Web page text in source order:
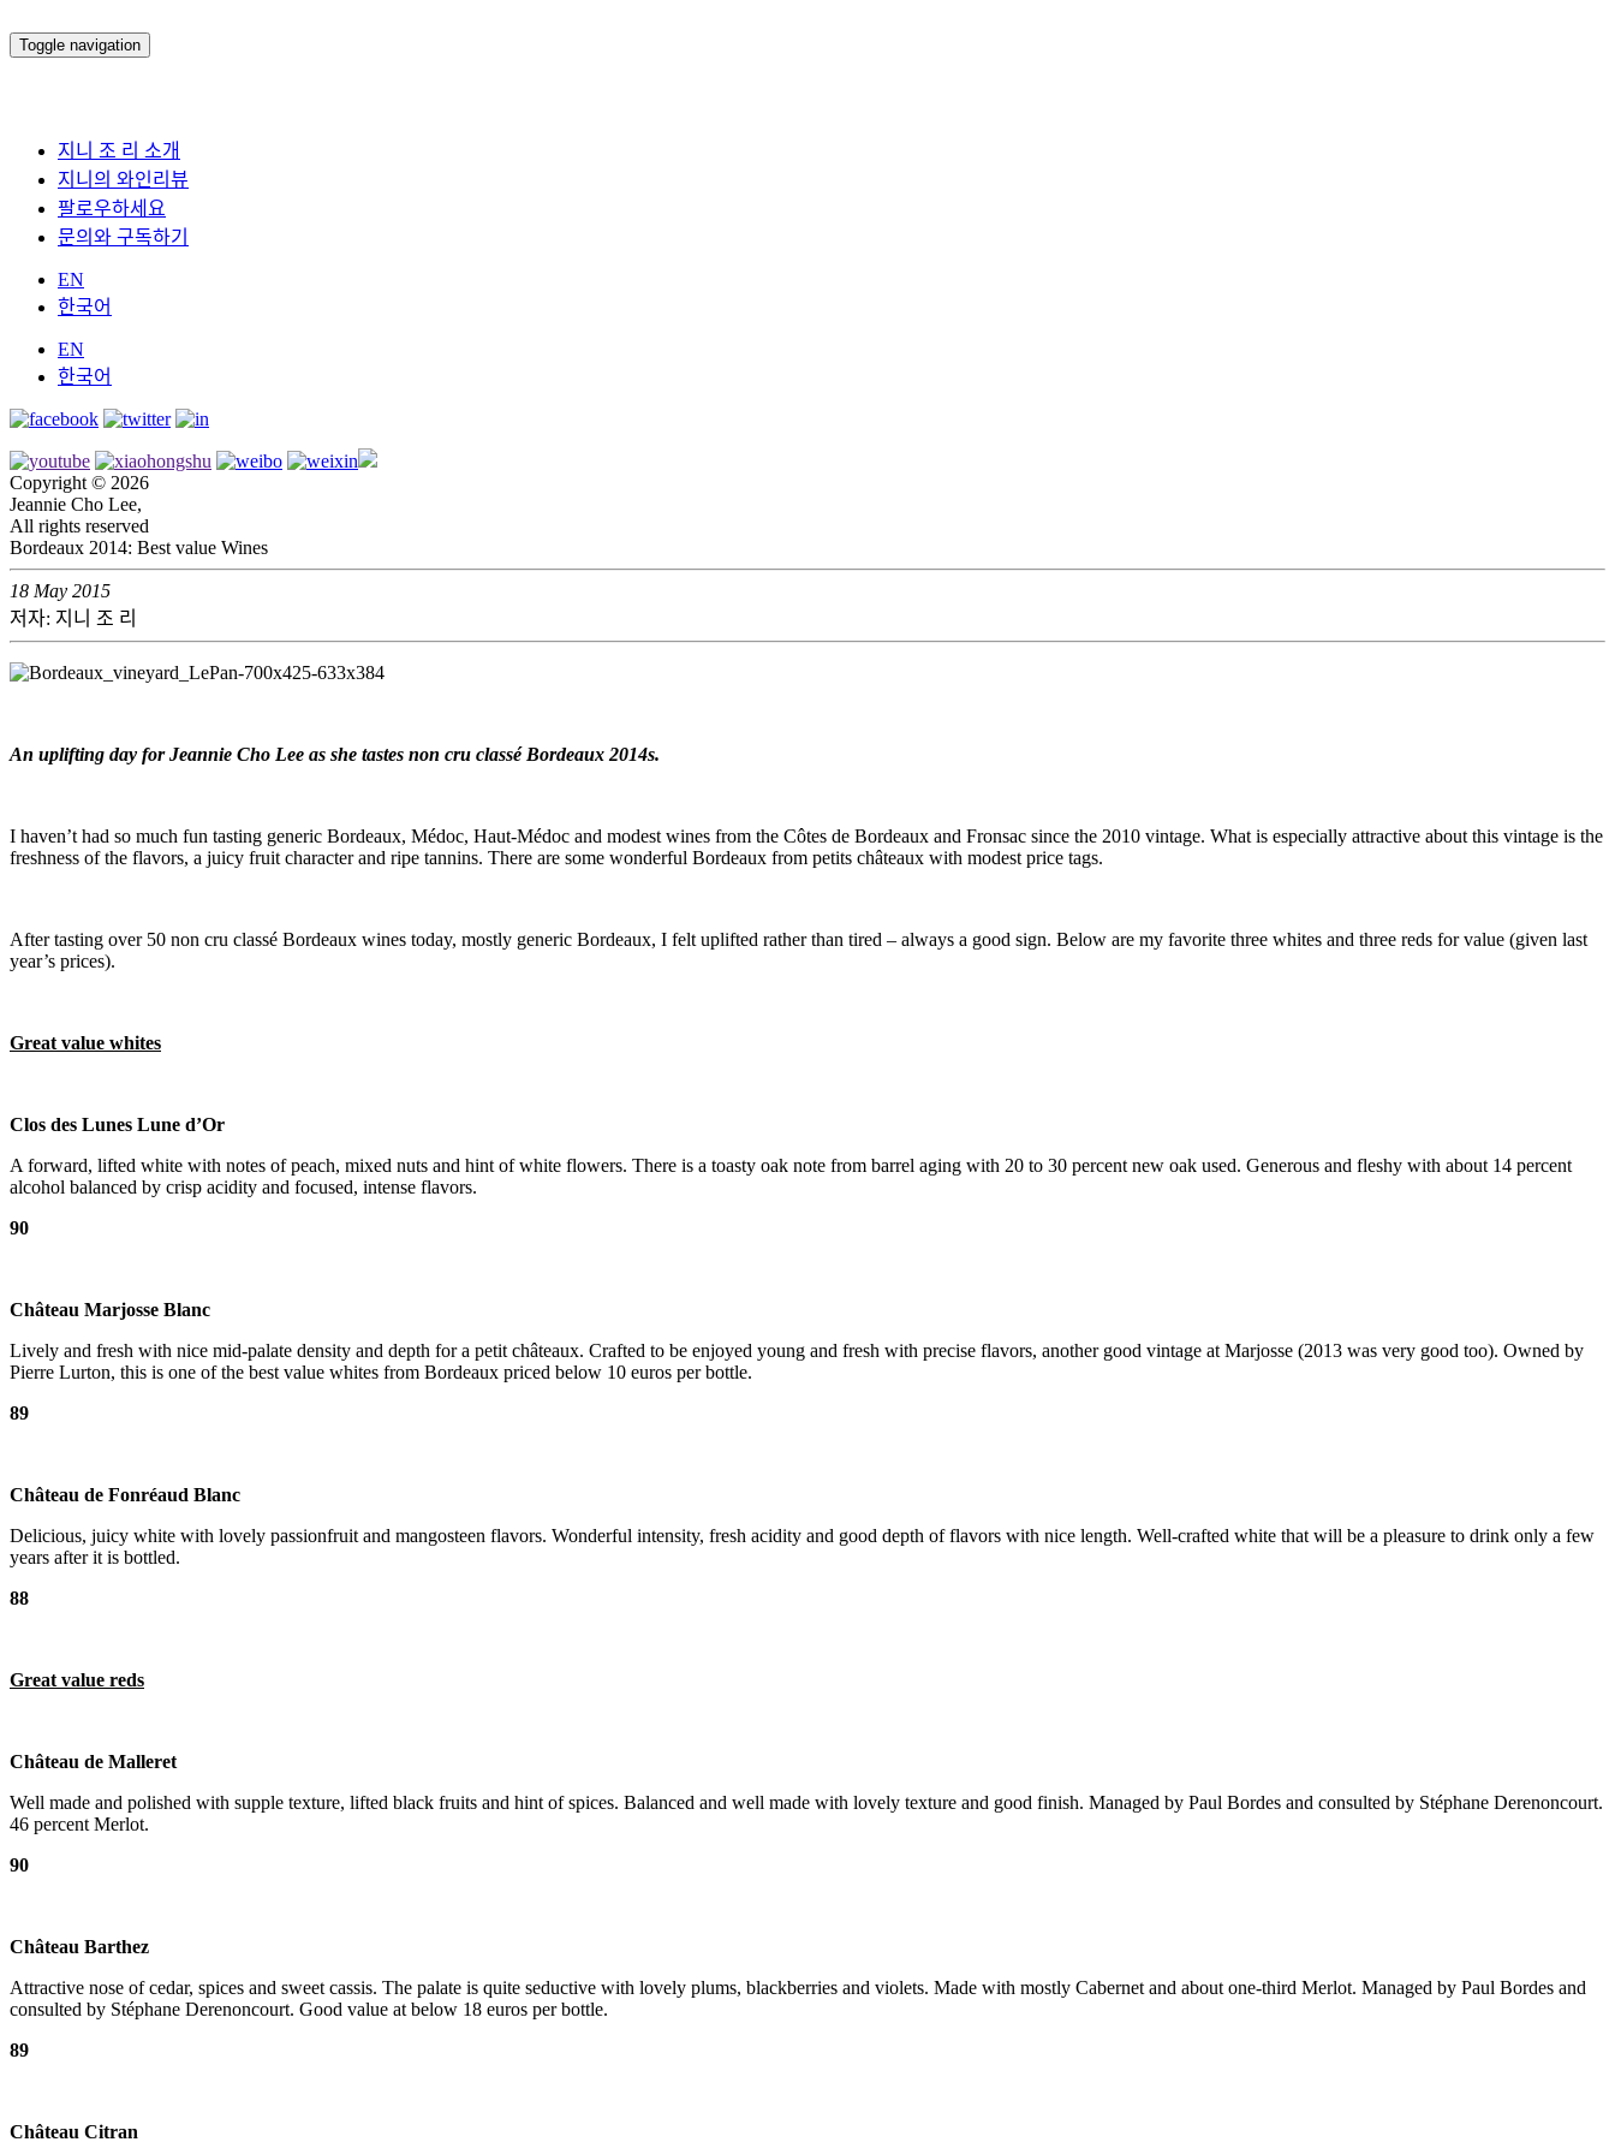
Toggle navigation
지니 조 리 소개
지니의 와인리뷰
팔로우하세요
문의와 구독하기
EN
한국어
EN
한국어
Copyright © 2026
Jeannie Cho Lee,
All rights reserved
Bordeaux 2014: Best value Wines
18 May 2015
저자: 지니 조 리
An uplifting day for Jeannie Cho Lee as she tastes non cru classé Bordeaux 2014s.
I haven’t had so much fun tasting generic Bordeaux, Médoc, Haut-Médoc and modest wines from the Côtes de Bordeaux and Fronsac since the 2010 vintage. What is especially attractive about this vintage is the
freshness of the flavors, a juicy fruit character and ripe tannins. There are some wonderful Bordeaux from petits châteaux with modest price tags.
After tasting over 50 non cru classé Bordeaux wines today, mostly generic Bordeaux, I felt uplifted rather than tired – always a good sign. Below are my favorite three whites and three reds for value (given last
year’s prices).
Great value whites
Clos des Lunes Lune d’Or
A forward, lifted white with notes of peach, mixed nuts and hint of white flowers. There is a toasty oak note from barrel aging with 20 to 30 percent new oak used. Generous and fleshy with about 14 percent
alcohol balanced by crisp acidity and focused, intense flavors.
90
Château Marjosse Blanc
Lively and fresh with nice mid-palate density and depth for a petit châteaux. Crafted to be enjoyed young and fresh with precise flavors, another good vintage at Marjosse (2013 was very good too). Owned by
Pierre Lurton, this is one of the best value whites from Bordeaux priced below 10 euros per bottle.
89
Château de Fonréaud Blanc
Delicious, juicy white with lovely passionfruit and mangosteen flavors. Wonderful intensity, fresh acidity and good depth of flavors with nice length. Well-crafted white that will be a pleasure to drink only a few
years after it is bottled.
88
Great value reds
Château de Malleret
Well made and polished with supple texture, lifted black fruits and hint of spices. Balanced and well made with lovely texture and good finish. Managed by Paul Bordes and consulted by Stéphane Derenoncourt.
46 percent Merlot.
90
Château Barthez
Attractive nose of cedar, spices and sweet cassis. The palate is quite seductive with lovely plums, blackberries and violets. Made with mostly Cabernet and about one-third Merlot. Managed by Paul Bordes and
consulted by Stéphane Derenoncourt. Good value at below 18 euros per bottle.
89
Château Citran